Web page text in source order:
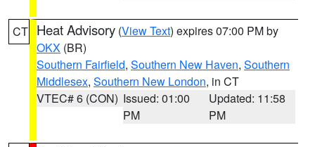
CT Heat Advisory (View Text) expires 07:00 PM by
OKX (BR)
Southern Fairfield, Southern New Haven, Southern
Middlesex, Southern New London, in CT
VTEC# 6 (CON) Issued: 01:00
PM
Updated: 11:58
PM